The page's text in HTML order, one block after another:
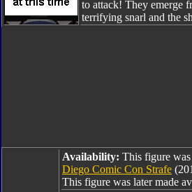
to attack! They emerge
terrifying snarl and the
Availability: This figure
Diego Comic Con Strafe
This figure was later made